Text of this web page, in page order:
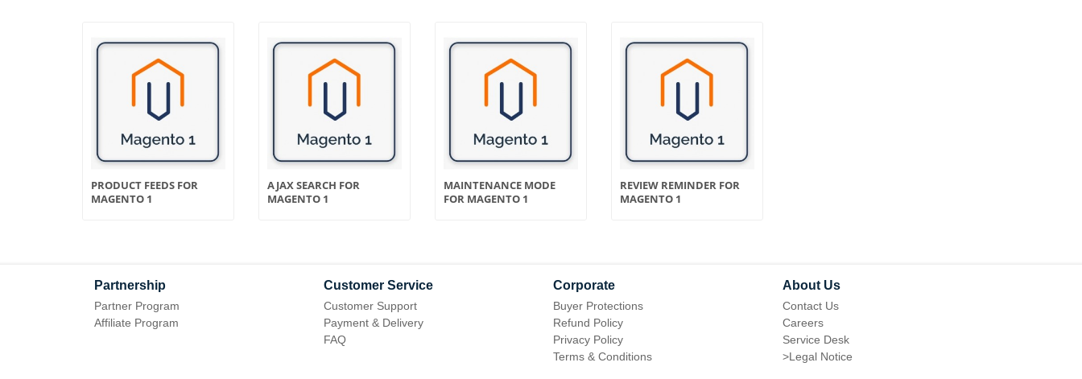
PRODUCT FEEDS FOR
MAGENTO 1
AJAX SEARCH FOR
MAGENTO 1
MAINTENANCE MODE
FOR MAGENTO 1
REVIEW REMINDER FOR
MAGENTO 1
Partnership
Partner Program
Affiliate Program
Customer Service
Customer Support
Payment & Delivery
FAQ
Corporate
Buyer Protections
Refund Policy
Privacy Policy
Terms & Conditions
About Us
Contact Us
Careers
Service Desk
>Legal Notice